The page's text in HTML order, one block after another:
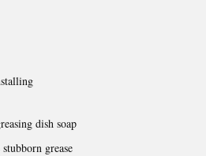
dish soap
grease